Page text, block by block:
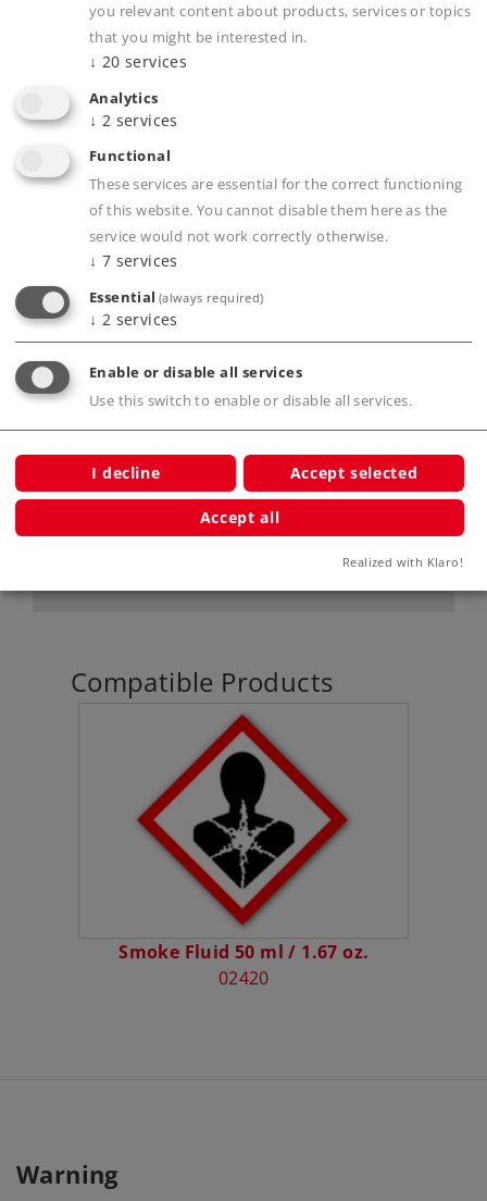
Locomotive road number 2969 as it looked as
a memorial locomotive in front of the SLM
Cab lighting can also be controlled digitally.
World of Operation mfx+ decoder and
extensive operation and sound functions
included.
Product description
Publications
Compatible Products
Smoke Fluid 50 ml / 1.67 oz.
02420
Warning
you relevant content about products, services or topics
that you might be interested in.
↓ 20 services
Analytics
↓ 2 services
Functional
These services are essential for the correct functioning
of this website. You cannot disable them here as the
service would not work correctly otherwise.
↓ 7 services
Essential (always required)
↓ 2 services
Enable or disable all services
Use this switch to enable or disable all services.
I decline Accept selected
Accept all
Realized with Klaro!